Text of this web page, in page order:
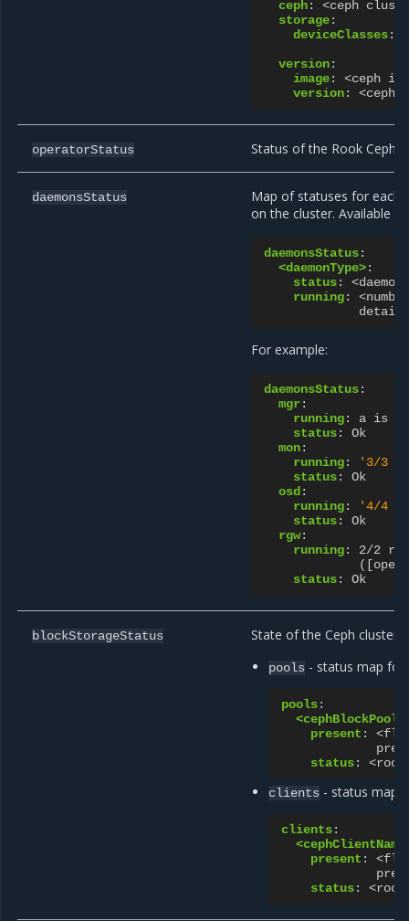
ceph:
<ceph
storage:
deviceClasses:
version:
image:
<ceph
version: <ceph
operatorStatus Status of the Rook Ceph
daemonsStatus
Map of statuses for each
on the cluster. Available
daemonsStatus:
<daemonType>:
status:
running:
For example:
daemonsStatus:
mgr:
running:
a is
status:
Ok
mon:
running: '3/3
status:
Ok
osd:
running: '4/4
status:
Ok
rgw:
running:
2/2
status: Ok
blockStorageStatus State of the Ceph cluster
pools - status map
pools:
present :
status:
clients - status map
clients:
present :
status: